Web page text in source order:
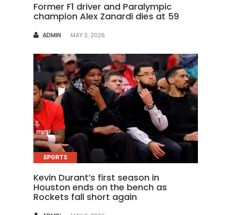
Former F1 driver and Paralympic
champion Alex Zanardi dies at 59
AUTHOR
ADMIN MAY 3, 2026
SPORTS
Kevin Durant’s first season in
Houston ends on the bench as
Rockets fall short again